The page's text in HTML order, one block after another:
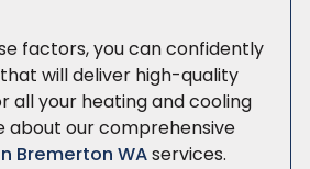
factors, you can confidently
will deliver high-quality
all your heating and cooling
about our comprehensive
Bremerton WAservices.